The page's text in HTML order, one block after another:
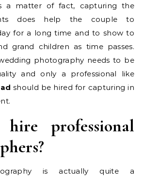
a matter of fact, capturing the
does help the couple to
for a long time and to show to
grand children as time passes.
photography needs to be
and only a professional like
should be hired for capturing in
professional
is actually quite a